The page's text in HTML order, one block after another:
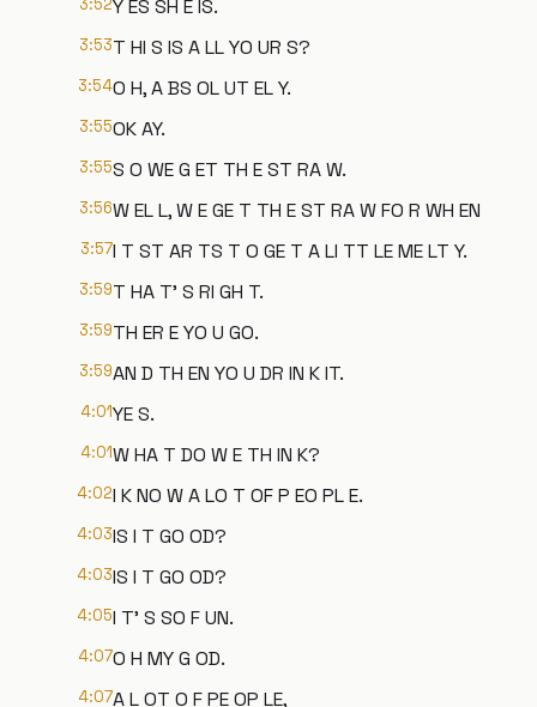
3:52Y ES SH E IS.
3:53T HI S IS A LL YO UR S?
3:54O H, A BS OL UT EL Y.
3:55OK AY.
3:55S O WE G ET TH E ST RA W.
3:56W EL L, W E GE T TH E ST RA W FO R WH EN
3:57I T ST AR TS T O GE T A LI TT LE ME LT Y.
3:59T HA T' S RI GH T.
3:59TH ER E YO U GO.
3:59AN D TH EN YO U DR IN K IT.
4:01YE S.
4:01W HA T DO W E TH IN K?
4:02I K NO W A LO T OF P EO PL E.
4:03IS I T GO OD?
4:03IS I T GO OD?
4:05I T' S SO F UN.
4:07O H MY G OD.
4:07A L OT O F PE OP LE,